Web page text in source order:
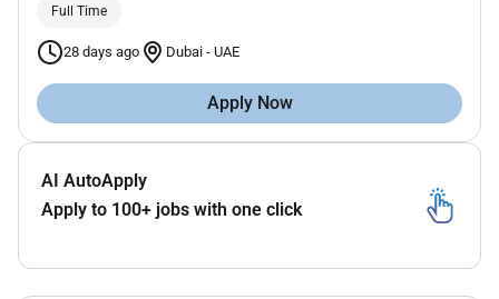
Full Time
28 days ago Dubai - UAE
Apply Now
AI AutoApply
Apply to 100+ jobs with one click